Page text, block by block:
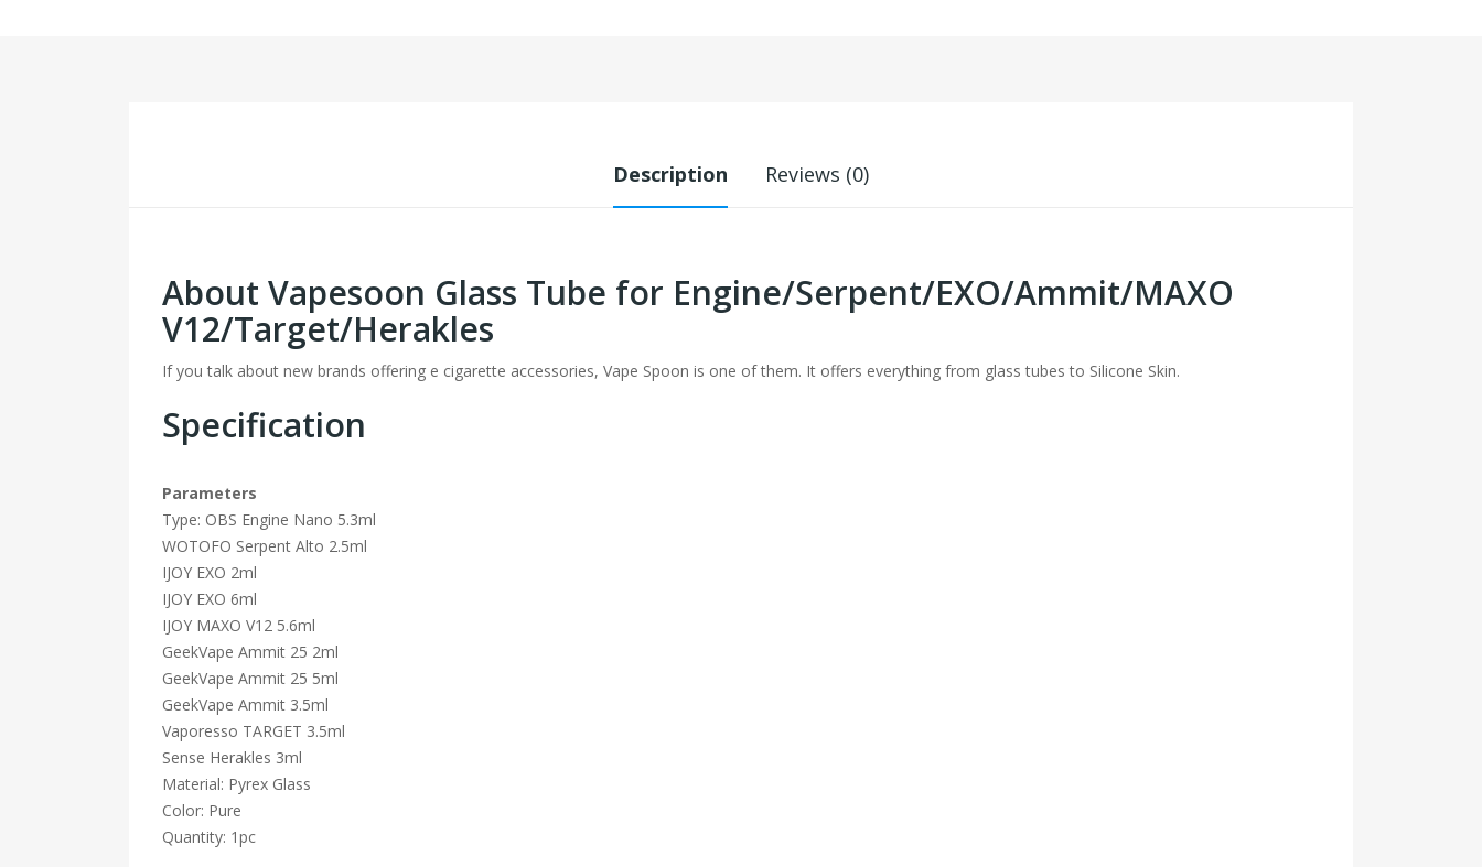
Description Reviews (0)
About Vapesoon Glass Tube for Engine/Serpent/EXO/Ammit/MAXO
V12/Target/Herakles
If you talk about new brands offering e cigarette accessories, Vape Spoon is one of them. It offers everything from glass tubes to Silicone Skin.
Specification
Parameters
Type: OBS Engine Nano 5.3ml
WOTOFO Serpent Alto 2.5ml
IJOY EXO 2ml
IJOY EXO 6ml
IJOY MAXO V12 5.6ml
GeekVape Ammit 25 2ml
GeekVape Ammit 25 5ml
GeekVape Ammit 3.5ml
Vaporesso TARGET 3.5ml
Sense Herakles 3ml
Material: Pyrex Glass
Color: Pure
Quantity: 1pc